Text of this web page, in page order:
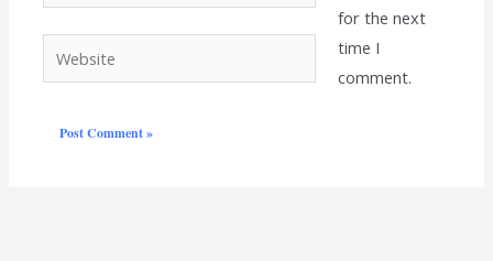
Website
for the next
time I
comment.